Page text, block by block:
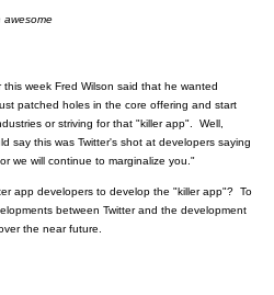
awesome
week Fred Wilson said that he wanted
patched holes in the core offering and start
or striving for that "killer app". Well,
say this was Twitter's shot at developers saying
we will continue to marginalize you."
app developers to develop the "killer app"? To
between Twitter and the development
the near future.